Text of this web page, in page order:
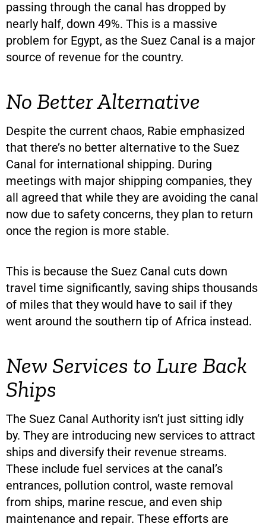
passing through the canal has dropped by
nearly half, down 49%. This is a massive
problem for Egypt, as the Suez Canal is a major
source of revenue for the country.
No Better Alternative
Despite the current chaos, Rabie emphasized
that there’s no better alternative to the Suez
Canal for international shipping. During
meetings with major shipping companies, they
all agreed that while they are avoiding the canal
now due to safety concerns, they plan to return
once the region is more stable.
This is because the Suez Canal cuts down
travel time significantly, saving ships thousands
of miles that they would have to sail if they
went around the southern tip of Africa instead.
New Services to Lure Back
Ships
The Suez Canal Authority isn’t just sitting idly
by. They are introducing new services to attract
ships and diversify their revenue streams.
These include fuel services at the canal’s
entrances, pollution control, waste removal
from ships, marine rescue, and even ship
maintenance and repair. These efforts are